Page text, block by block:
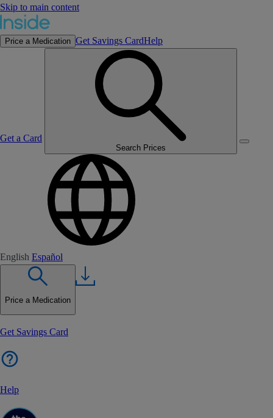
Skip to main content
Price a Medication Get Savings CardHelp
Get a Card
Search Prices
English Español
Price a Medication
Get Savings Card
Help